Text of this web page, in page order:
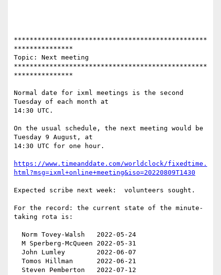
*************************************************
***************
Topic: Next meeting
*************************************************
***************
Normal date for ixml meetings is the second
Tuesday of each month at
14:30 UTC.
On the usual schedule, the next meeting would be
Tuesday 9 August, at
14:30 UTC for one hour.
https://www.timeanddate.com/worldclock/fixedtime.
html?msg=ixml+online+meeting&iso=20220809T1430
Expected scribe next week:  volunteers sought.
For the record: the current state of the minute-
taking rota is: